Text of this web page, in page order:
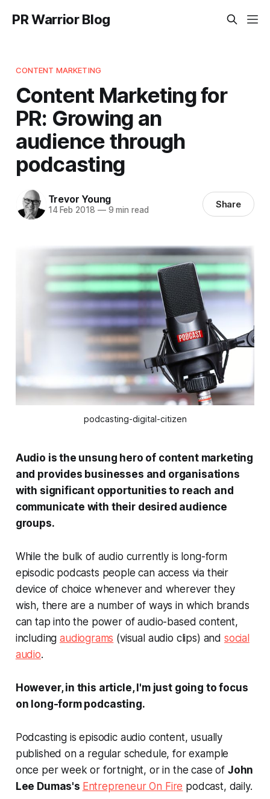
PR Warrior Blog
CONTENT MARKETING
Content Marketing for
PR: Growing an
audience through
podcasting
Trevor Young
14 Feb 2018 —9 min read Share
podcasting-digital-citizen
Audio is the unsung hero of content marketing
and provides businesses and organisations
with significant opportunities to reach and
communicate with their desired audience
groups.
While the bulk of audio currently is long-form
episodic podcasts people can access via their
device of choice whenever and wherever they
wish, there are a number of ways in which brands
can tap into the power of audio-based content,
includingaudiograms (visual audio clips) and social
audio.
However, in this article, I'm just going to focus
on long-form podcasting.
Podcasting is episodic audio content, usually
published on a regular schedule, for example
once per week or fortnight, or in the case of John
Lee Dumas's Entrepreneur On Fire podcast, daily.